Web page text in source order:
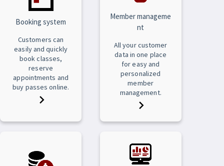
Booking system
Customers can
easily and quickly
book classes,
reserve
appointments and
buy passes online.
Member manageme
nt
All your customer
data in one place
for easy and
personalized
member
management.